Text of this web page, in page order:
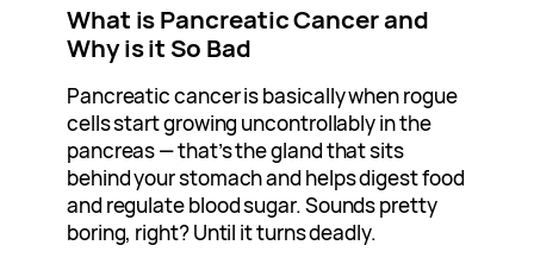
What is Pancreatic Cancer and
Why is it So Bad
Pancreatic cancer is basically when rogue
cells start growing uncontrollably in the
pancreas — that’s the gland that sits
behind your stomach and helps digest food
and regulate blood sugar. Sounds pretty
boring, right? Until it turns deadly.